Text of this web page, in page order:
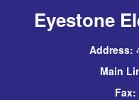
Eyestone
Address:
Main
Fax: